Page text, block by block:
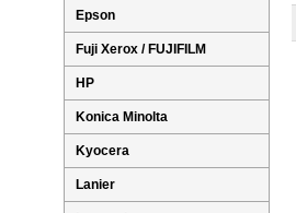
Epson
Fuji Xerox / FUJIFILM
HP
Konica Minolta
Kyocera
Lanier